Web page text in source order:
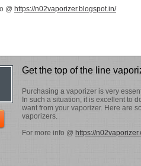
@ https://n02vaporizer.blogspot.in/
Get the top of the line
Purchasing a vaporizer is very
In such a situation, it is excellent to
want from your vaporizer. Here are
vaporizers.
For more info @ https://